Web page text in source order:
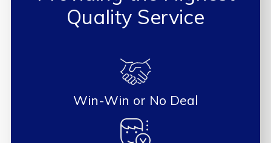
Quality Service
Win-Win or No Deal